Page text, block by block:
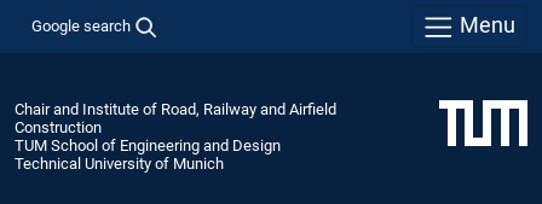
Google search Menu
Chair and Institute of Road, Railway and Airfield
Construction
TUM School of Engineering and Design
Technical University of Munich